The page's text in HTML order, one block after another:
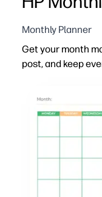
Monthly Planner
Get your month
post, and keep
No-prep
Family-
Boosts
Keeps you on